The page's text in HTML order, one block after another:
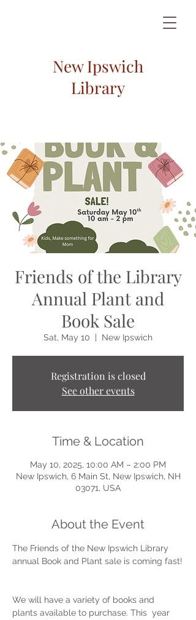
New Ipswich
Library
Friends of the Library
Annual Plant and
Book Sale
Sat, May 10 New Ipswich
Registration is closed
See other events
Time & Location
May 10, 2025, 10:00 AM – 2:00 PM
New Ipswich, 6 Main St, New Ipswich, NH
03071, USA
About the Event
The Friends of the New Ipswich Library
annual Book and Plant sale is coming fast!
We will have a variety of books and
plants available to purchase. This  year